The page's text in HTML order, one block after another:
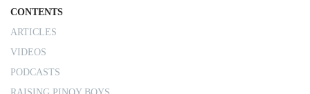
CONTENTS
ARTICLES
VIDEOS
PODCASTS
RAISING PINOY BOYS